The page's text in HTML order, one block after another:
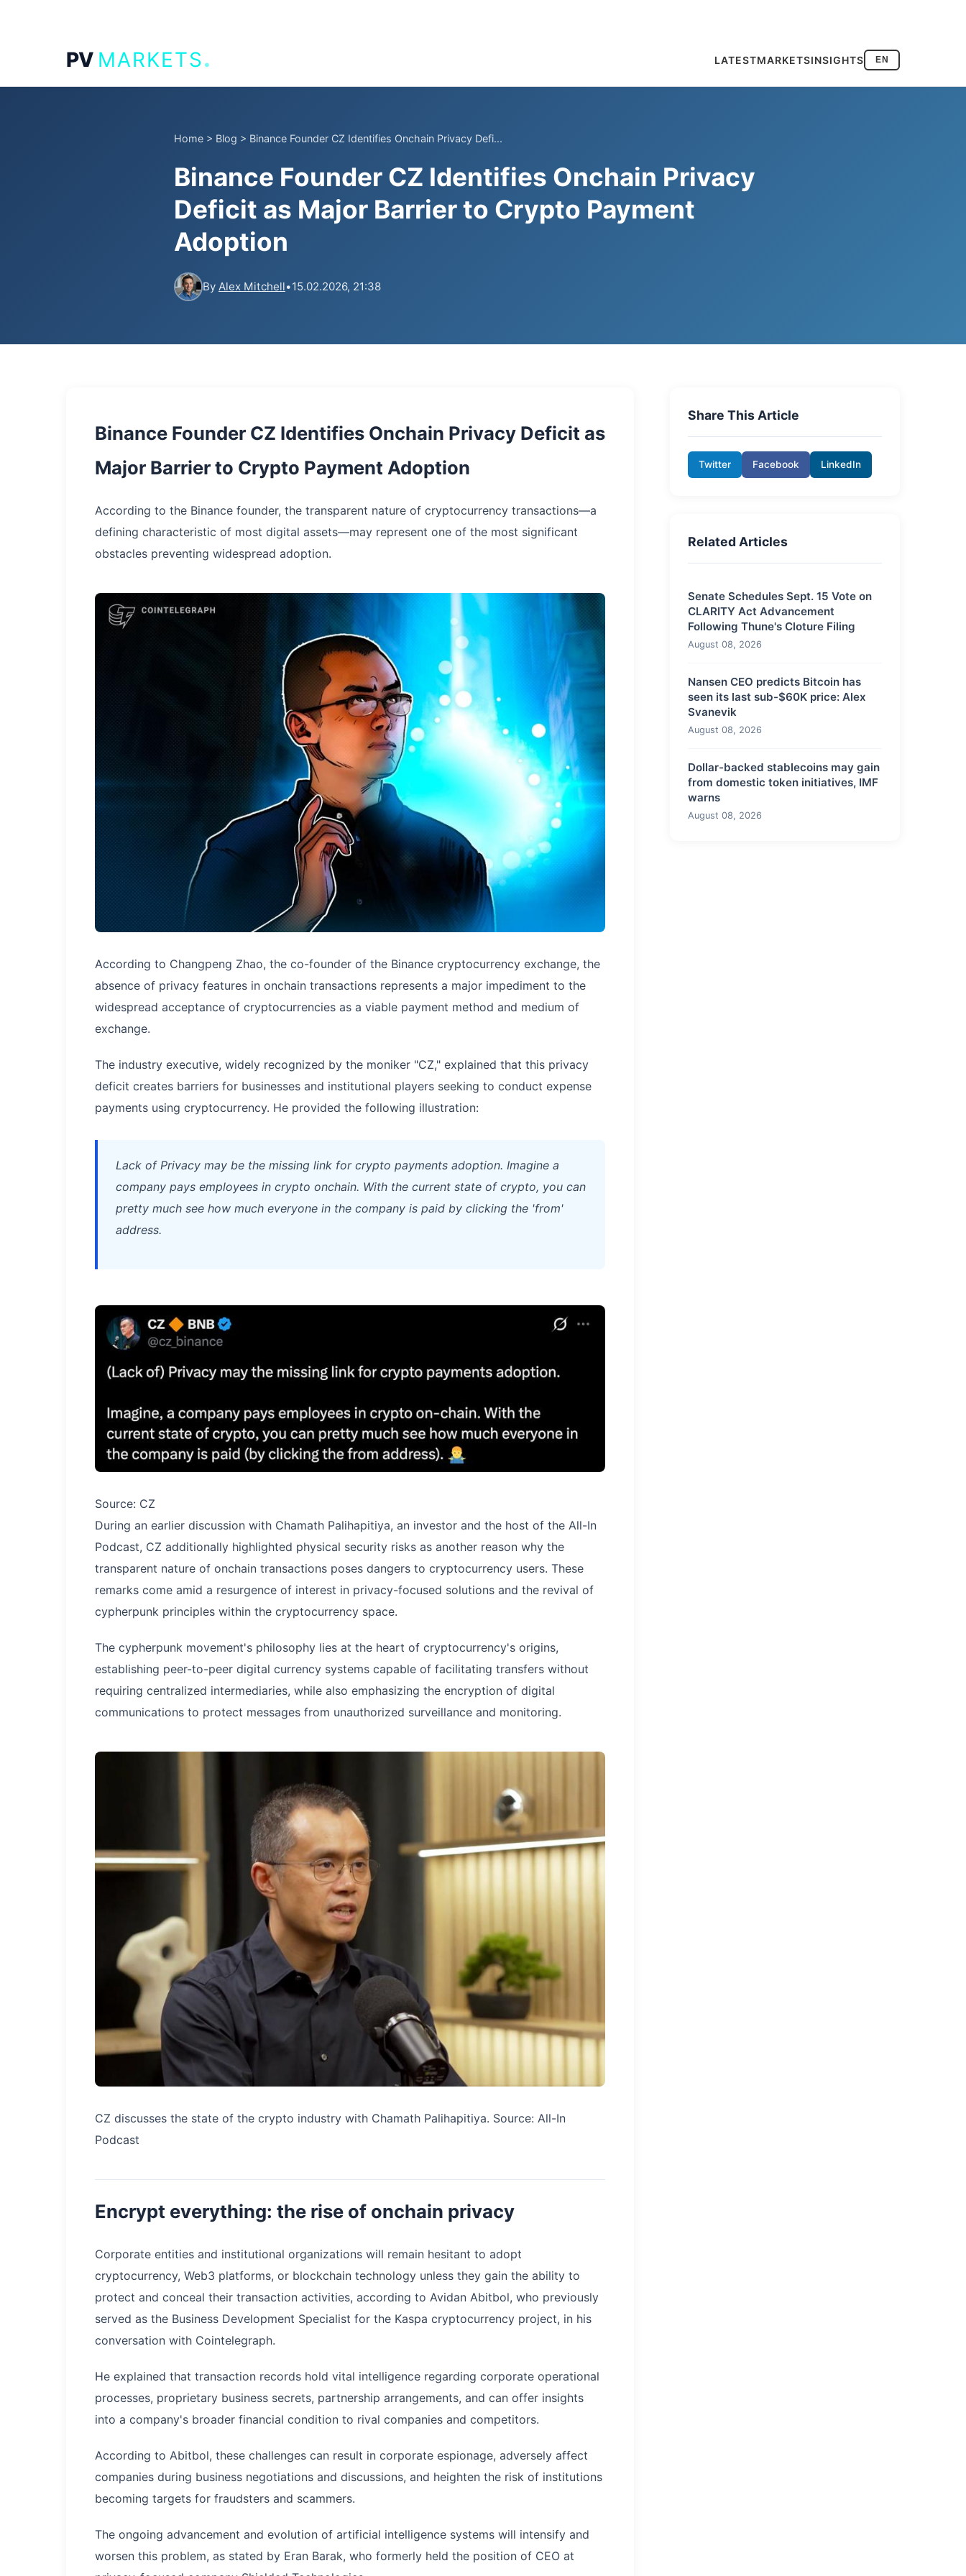
PV MARKETS. LATESTMARKETSINSIGHTS EN
Home > Blog > Binance Founder CZ Identifies Onchain Privacy Defi...
Binance Founder CZ Identifies Onchain Privacy
Deficit as Major Barrier to Crypto Payment
Adoption
By Alex Mitchell•15.02.2026, 21:38
Binance Founder CZ Identifies Onchain Privacy Deficit as
Major Barrier to Crypto Payment Adoption
According to the Binance founder, the transparent nature of cryptocurrency transactions—a
defining characteristic of most digital assets—may represent one of the most significant
obstacles preventing widespread adoption.
According to Changpeng Zhao, the co-founder of the Binance cryptocurrency exchange, the
absence of privacy features in onchain transactions represents a major impediment to the
widespread acceptance of cryptocurrencies as a viable payment method and medium of
exchange.
The industry executive, widely recognized by the moniker "CZ," explained that this privacy
deficit creates barriers for businesses and institutional players seeking to conduct expense
payments using cryptocurrency. He provided the following illustration:
Lack of Privacy may be the missing link for crypto payments adoption. Imagine a
company pays employees in crypto onchain. With the current state of crypto, you can
pretty much see how much everyone in the company is paid by clicking the 'from'
address.
Source: CZ
During an earlier discussion with Chamath Palihapitiya, an investor and the host of the All-In
Podcast, CZ additionally highlighted physical security risks as another reason why the
transparent nature of onchain transactions poses dangers to cryptocurrency users. These
remarks come amid a resurgence of interest in privacy-focused solutions and the revival of
cypherpunk principles within the cryptocurrency space.
The cypherpunk movement's philosophy lies at the heart of cryptocurrency's origins,
establishing peer-to-peer digital currency systems capable of facilitating transfers without
requiring centralized intermediaries, while also emphasizing the encryption of digital
communications to protect messages from unauthorized surveillance and monitoring.
CZ discusses the state of the crypto industry with Chamath Palihapitiya. Source: All-In
Podcast
Encrypt everything: the rise of onchain privacy
Corporate entities and institutional organizations will remain hesitant to adopt
cryptocurrency, Web3 platforms, or blockchain technology unless they gain the ability to
protect and conceal their transaction activities, according to Avidan Abitbol, who previously
served as the Business Development Specialist for the Kaspa cryptocurrency project, in his
conversation with Cointelegraph.
He explained that transaction records hold vital intelligence regarding corporate operational
processes, proprietary business secrets, partnership arrangements, and can offer insights
into a company's broader financial condition to rival companies and competitors.
According to Abitbol, these challenges can result in corporate espionage, adversely affect
companies during business negotiations and discussions, and heighten the risk of institutions
becoming targets for fraudsters and scammers.
The ongoing advancement and evolution of artificial intelligence systems will intensify and
worsen this problem, as stated by Eran Barak, who formerly held the position of CEO at
Share This Article
Twitter Facebook LinkedIn
Related Articles
Senate Schedules Sept. 15 Vote on
CLARITY Act Advancement
Following Thune's Cloture Filing
August 08, 2026
Nansen CEO predicts Bitcoin has
seen its last sub-$60K price: Alex
Svanevik
August 08, 2026
Dollar-backed stablecoins may gain
from domestic token initiatives, IMF
warns
August 08, 2026